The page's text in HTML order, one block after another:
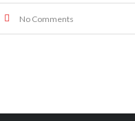
No Comments